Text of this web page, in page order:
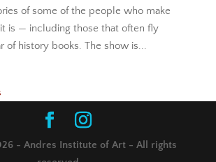
of some of the people who make
is — including those that often fly
of history books. The show is...
- Andres Institute of Art - All rights